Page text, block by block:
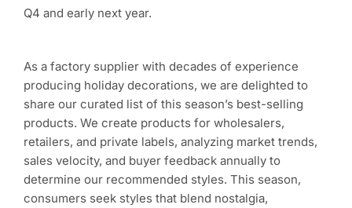
Q4 and early next year.
As a factory supplier with decades of experience
producing holiday decorations, we are delighted to
share our curated list of this season’s best-selling
products. We create products for wholesalers,
retailers, and private labels, analyzing market trends,
sales velocity, and buyer feedback annually to
determine our recommended styles. This season,
consumers seek styles that blend nostalgia,